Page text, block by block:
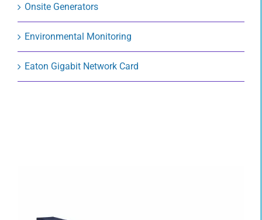
Onsite Generators
Environmental Monitoring
Eaton Gigabit Network Card